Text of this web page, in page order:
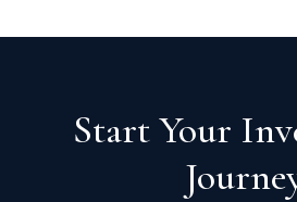
Start Your